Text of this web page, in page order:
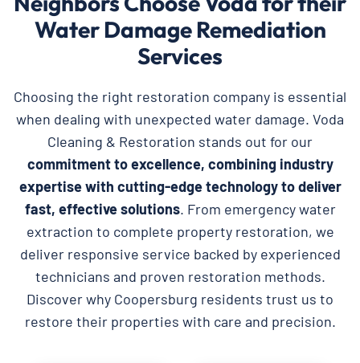
Water Damage Remediation
Services
Choosing the right restoration company is essential
when dealing with unexpected water damage. Voda
Cleaning & Restoration stands out for our
commitment to excellence, combining industry
expertise with cutting-edge technology to deliver
fast, effective solutions. From emergency water
extraction to complete property restoration, we
deliver responsive service backed by experienced
technicians and proven restoration methods.
Discover why Coopersburg residents trust us to
restore their properties with care and precision.